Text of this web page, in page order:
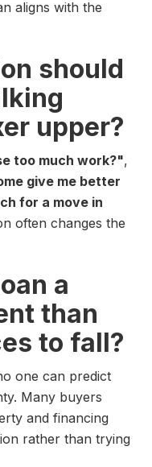
aligns with the
should
upper?
too much work?",
give me better
for a move in
often changes the
a
than
to fall?
one can predict
Many buyers
and financing
rather than trying